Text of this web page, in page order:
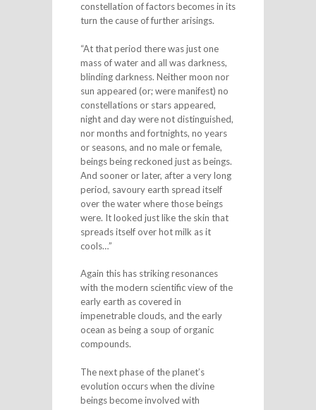
constellation of factors becomes in its
turn the cause of further arisings.
“At that period there was just one
mass of water and all was darkness,
blinding darkness. Neither moon nor
sun appeared (or; were manifest) no
constellations or stars appeared,
night and day were not distinguished,
nor months and fortnights, no years
or seasons, and no male or female,
beings being reckoned just as beings.
And sooner or later, after a very long
period, savoury earth spread itself
over the water where those beings
were. It looked just like the skin that
spreads itself over hot milk as it
cools…”
Again this has striking resonances
with the modern scientific view of the
early earth as covered in
impenetrable clouds, and the early
ocean as being a soup of organic
compounds.
The next phase of the planet’s
evolution occurs when the divine
beings become involved with